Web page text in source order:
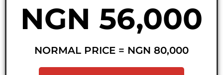
NGN 56,000
NORMAL PRICE = NGN 80,000